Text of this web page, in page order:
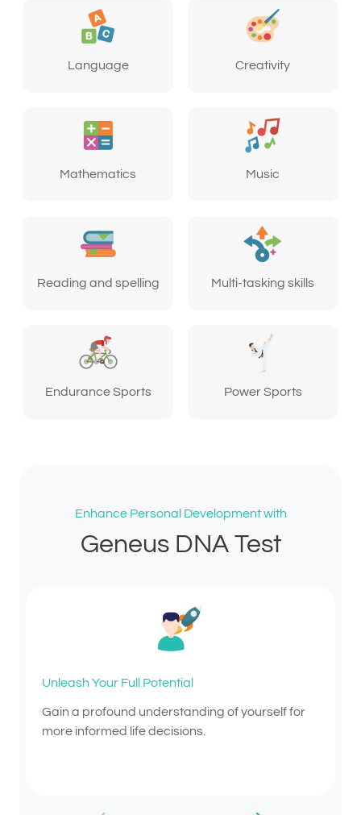
Language Creativity
Mathematics Music
Reading and spelling Multi-tasking skills
Endurance Sports Power Sports
Enhance Personal Development with
Geneus DNA Test
Unleash Your Full Potential
Gain a profound understanding of yourself for
more informed life decisions.